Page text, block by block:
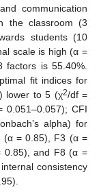
communication
the classroom (3
students (10
scale is high (α =
is 55.40%.
fit indices for
lower to 5 (χ2/df =
0.051–0.057); CFI
alpha) for
(α = 0.85), F3 (α =
0.85), and F8 (α =
consistency